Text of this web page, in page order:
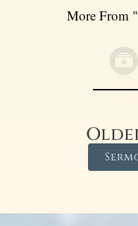
More From "